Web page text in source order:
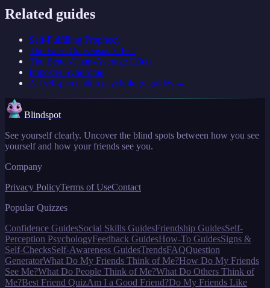
Related guides
Self-Fulfilling Prophecy
The False Consensus Effect
The Better-Than-Average Effect
Imposter Syndrome
All self-perception psychology guides →
Blindspot
See yourself clearly. Uncover the blind spots between how you see
yourself and how your friends see you.
Company
Privacy PolicyTerms of UseContact
Popular Quizzes
Confidence GuidesSocial Skills GuidesFriendship GuidesSelf-
Perception PsychologyFeedback GuidesHow-To GuidesSigns &
Self-ChecksSelf-Awareness GuidesTrendsFAQQuestion
GeneratorWhat Do My Friends Think of Me?How Do My Friends
See Me?What Do People Think of Me?What Do Others Think of
Me?Best Friend QuizAm I a Good Friend?Do My Friends Like